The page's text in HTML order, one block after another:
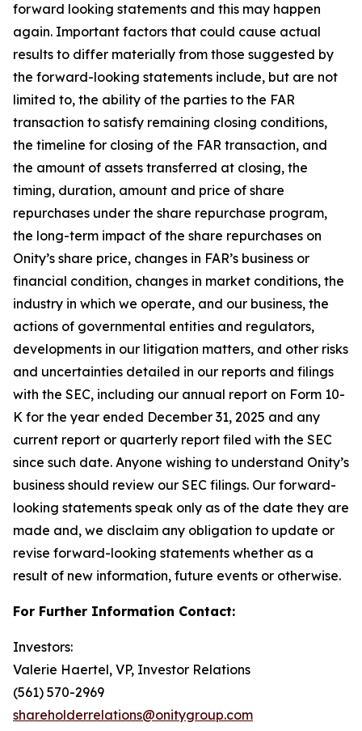
forward looking statements and this may happen
again. Important factors that could cause actual
results to differ materially from those suggested by
the forward-looking statements include, but are not
limited to, the ability of the parties to the FAR
transaction to satisfy remaining closing conditions,
the timeline for closing of the FAR transaction, and
the amount of assets transferred at closing, the
timing, duration, amount and price of share
repurchases under the share repurchase program,
the long-term impact of the share repurchases on
Onity’s share price, changes in FAR’s business or
financial condition, changes in market conditions, the
industry in which we operate, and our business, the
actions of governmental entities and regulators,
developments in our litigation matters, and other risks
and uncertainties detailed in our reports and filings
with the SEC, including our annual report on Form 10-
K for the year ended December 31, 2025 and any
current report or quarterly report filed with the SEC
since such date. Anyone wishing to understand Onity’s
business should review our SEC filings. Our forward-
looking statements speak only as of the date they are
made and, we disclaim any obligation to update or
revise forward-looking statements whether as a
result of new information, future events or otherwise.
For Further Information Contact:
Investors:
Valerie Haertel, VP, Investor Relations
(561) 570-2969
shareholderrelations@onitygroup.com